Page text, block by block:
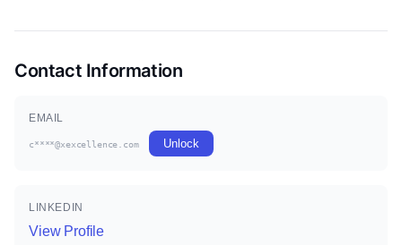
Contact Information
EMAIL
c****@xexcellence.com Unlock
LINKEDIN
View Profile